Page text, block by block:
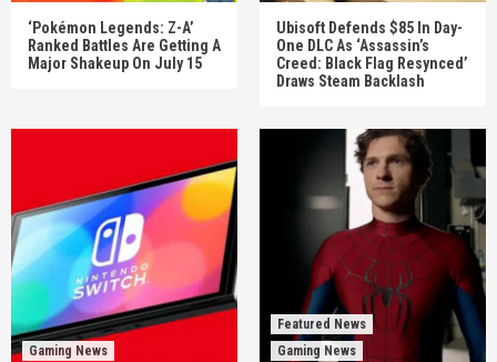
‘Pokémon Legends: Z-A’
Ranked Battles Are Getting A
Major Shakeup On July 15
Ubisoft Defends $85 In Day-
One DLC As ‘Assassin’s
Creed: Black Flag Resynced’
Draws Steam Backlash
Gaming News
Featured News
Gaming News